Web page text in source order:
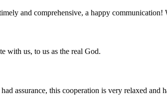
and comprehensive, a happy communication!
with us, to us as the real God.
assurance, this cooperation is very relaxed and